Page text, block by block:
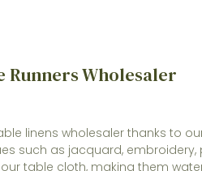
Runners Wholesaler
linens wholesaler thanks to
such as jacquard,
table cloth, making them